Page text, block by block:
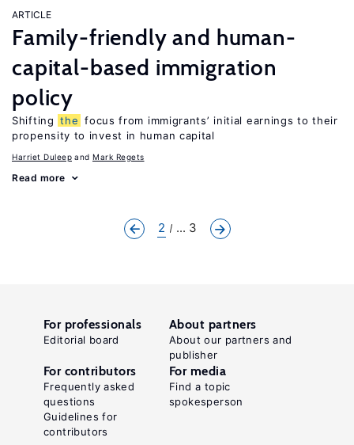
ARTICLE
Family-friendly and human-
capital-based immigration
policy
Shifting the focus from immigrants’ initial earnings to their
propensity to invest in human capital
Harriet Duleep Mark Regets
Read more
2 ... 3
For professionals
Editorial board
About partners
About our partners and
publisher
For contributors
Frequently asked
questions
Guidelines for
contributors
For media
Find a topic
spokesperson